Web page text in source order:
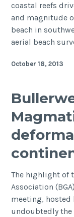
coastal reefs
and magnitude
beach in
aerial beach
October 18, 2013
The highlight of
Association
meeting, hosted
undoubtedly the